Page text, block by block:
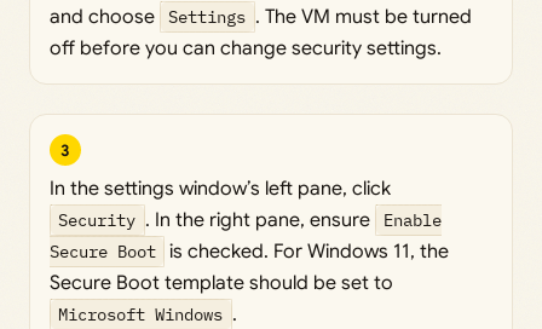
and choose Settings . The VM must be turned
off before you can change security settings.
3
In the settings window’s left pane, click
Security . In the right pane, ensure
Enable
Secure Boot is checked. For Windows 11, the
Secure Boot template should be set to
Microsoft Windows .